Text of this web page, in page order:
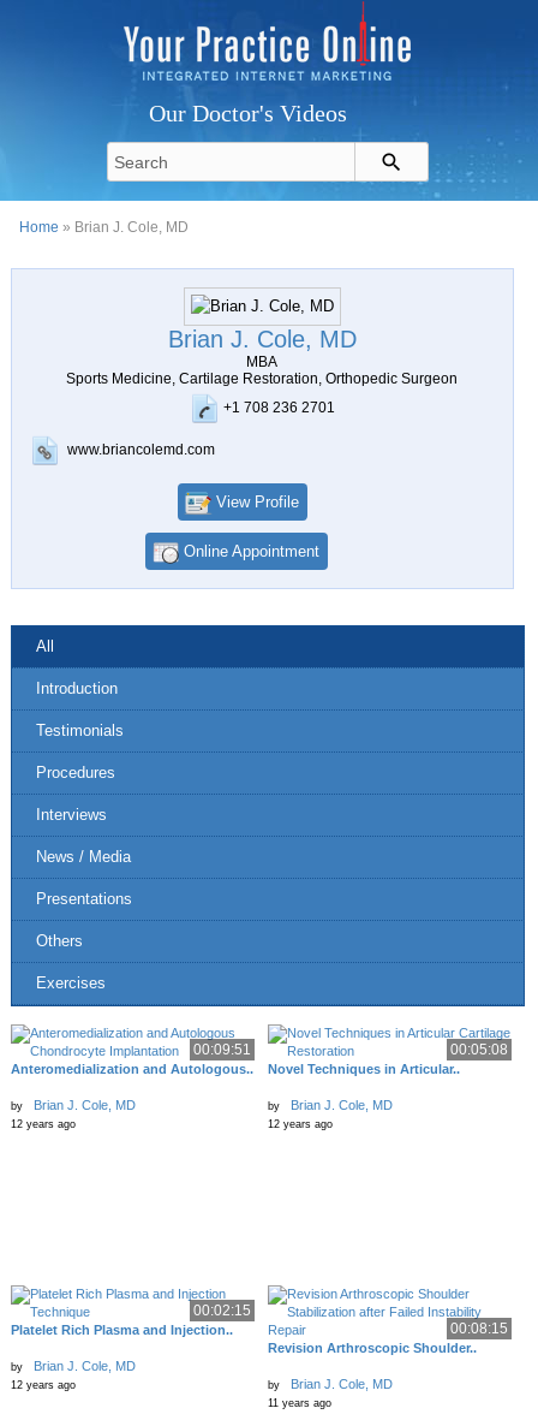
Our Doctor's Videos
Home » Brian J. Cole, MD
Brian J. Cole, MD
MBA
Sports Medicine, Cartilage Restoration, Orthopedic Surgeon
+1 708 236 2701
www.briancolemd.com
View Profile
Online Appointment
All
Introduction
Testimonials
Procedures
Interviews
News / Media
Presentations
Others
Exercises
00:09:51
Anteromedialization and Autologous..
by Brian J. Cole, MD
12 years ago
00:05:08
Novel Techniques in Articular..
by Brian J. Cole, MD
12 years ago
00:02:15
Platelet Rich Plasma and Injection..
by Brian J. Cole, MD
12 years ago
00:08:15
Revision Arthroscopic Shoulder..
by Brian J. Cole, MD
11 years ago